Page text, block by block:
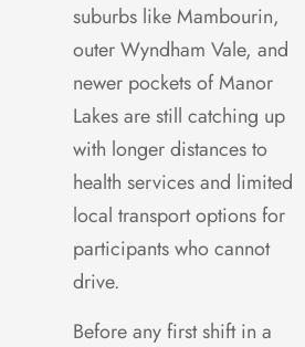
suburbs like Mambourin,
outer Wyndham Vale, and
newer pockets of Manor
Lakes are still catching up
with longer distances to
health services and limited
local transport options for
participants who cannot
drive.
Before any first shift in a